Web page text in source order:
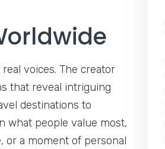
voices. The creator
that reveal intriguing
destinations to
what people value most,
or a moment of personal